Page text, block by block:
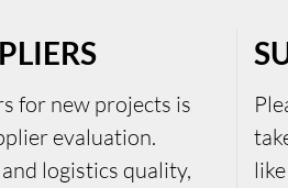
for new projects is
evaluation.
logistics quality,